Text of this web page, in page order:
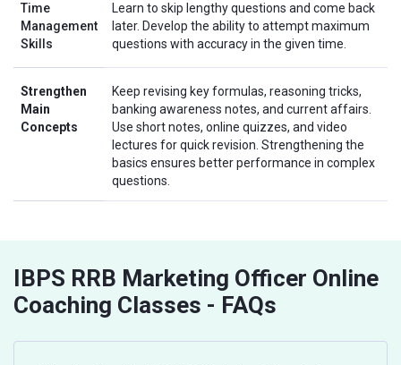
Time
Management
Skills
Learn to skip lengthy questions and come back
later. Develop the ability to attempt maximum
questions with accuracy in the given time.
Strengthen
Main
Concepts
Keep revising key formulas, reasoning tricks,
banking awareness notes, and current affairs.
Use short notes, online quizzes, and video
lectures for quick revision. Strengthening the
basics ensures better performance in complex
questions.
IBPS RRB Marketing Officer Online
Coaching Classes - FAQs